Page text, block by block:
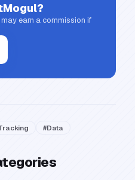
?
earn a commission if
#Data